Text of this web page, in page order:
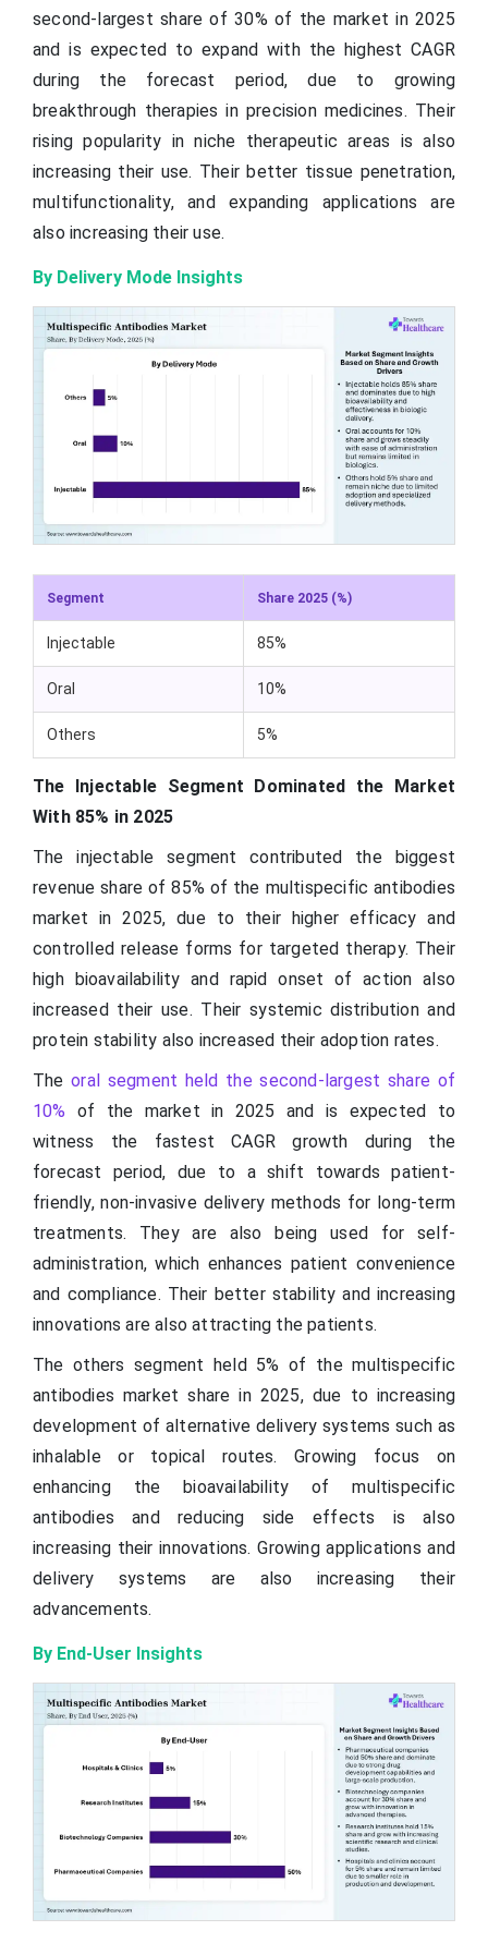
second-largest share of 30% of the market in 2025
and is expected to expand with the highest CAGR
during the forecast period, due to growing
breakthrough therapies in precision medicines. Their
rising popularity in niche therapeutic areas is also
increasing their use. Their better tissue penetration,
multifunctionality, and expanding applications are
also increasing their use.
By Delivery Mode Insights
Segment Share 2025 (%)
Injectable 85%
Oral 10%
Others 5%
The Injectable Segment Dominated the Market
With 85% in 2025
The injectable segment contributed the biggest
revenue share of 85% of the multispecific antibodies
market in 2025, due to their higher efficacy and
controlled release forms for targeted therapy. Their
high bioavailability and rapid onset of action also
increased their use. Their systemic distribution and
protein stability also increased their adoption rates.
Theoral segment held the second-largest share of
10% of the market in 2025 and is expected to
witness the fastest CAGR growth during the
forecast period, due to a shift towards patient-
friendly, non-invasive delivery methods for long-term
treatments. They are also being used for self-
administration, which enhances patient convenience
and compliance. Their better stability and increasing
innovations are also attracting the patients.
The others segment held 5% of the multispecific
antibodies market share in 2025, due to increasing
development of alternative delivery systems such as
inhalable or topical routes. Growing focus on
enhancing the bioavailability of multispecific
antibodies and reducing side effects is also
increasing their innovations. Growing applications and
delivery systems are also increasing their
advancements.
By End-User Insights